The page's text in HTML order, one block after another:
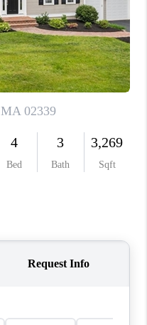
SALES
VALUE
WE ARE
BLOG